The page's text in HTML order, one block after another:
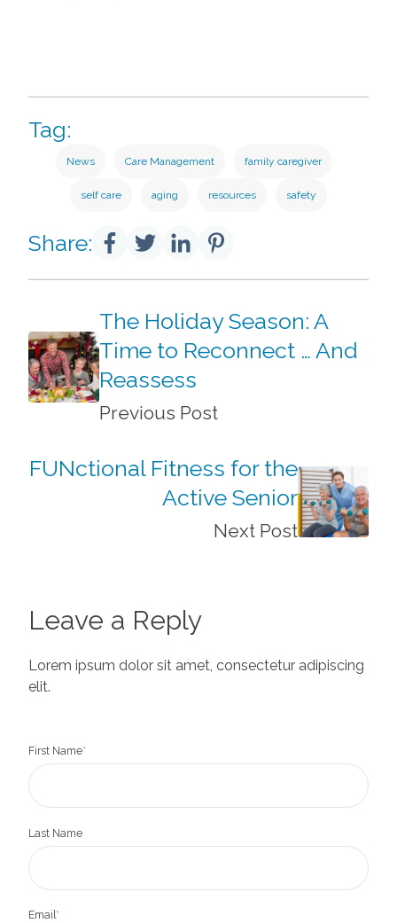
Tag:
News Care Management family caregiver
self care aging resources safety
Share:
The Holiday Season: A
Time to Reconnect … And
Reassess
Previous Post
FUNctional Fitness for the
Active Senior
Next Post
Leave a Reply
Lorem ipsum dolor sit amet, consectetur adipiscing
elit.
First Name*
Last Name
Email*